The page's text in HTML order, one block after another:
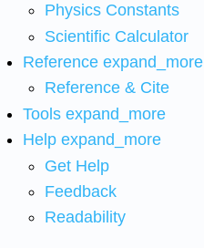
Physics Constants
Scientific Calculator
Reference expand_more
Reference & Cite
Tools expand_more
Help expand_more
Get Help
Feedback
Readability